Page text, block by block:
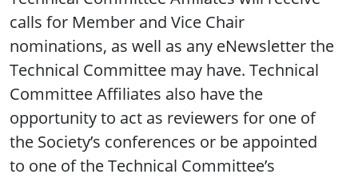
calls for Member and Vice Chair
nominations, as well as any eNewsletter the
Technical Committee may have. Technical
Committee Affiliates also have the
opportunity to act as reviewers for one of
the Society’s conferences or be appointed
to one of the Technical Committee’s